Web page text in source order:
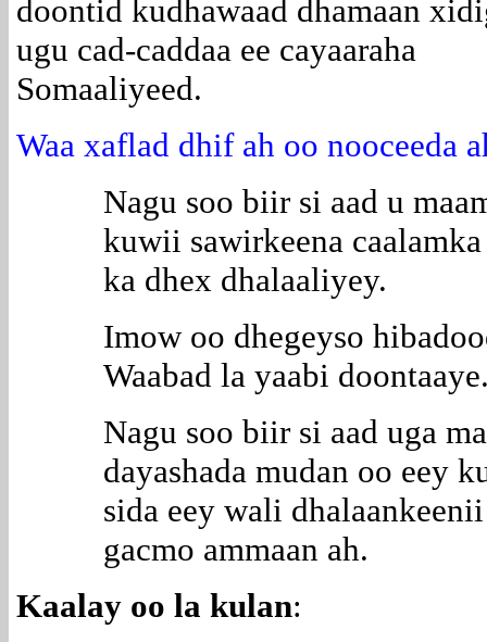
doontid kudhawaad dhamaan
ugu cad-caddaa ee cayaaraha
Somaaliyeed.
Waa xaflad dhif ah oo nooceeda
Nagu soo biir si aad u
kuwii sawirkeena
ka dhex dhalaaliyey.
Imow oo dhegeyso
Waabad la yaabi
Nagu soo biir si aad uga
dayashada mudan oo eey
sida eey wali
gacmo ammaan ah.
Kaalay oo la kulan: